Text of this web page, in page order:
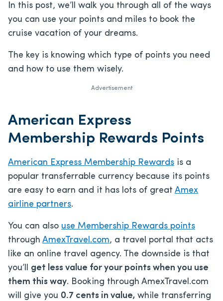
In this post, we’ll walk you through all of the ways
you can use your points and miles to book the
cruise vacation of your dreams.
The key is knowing which type of points you need
and how to use them wisely.
Advertisement
American Express
Membership Rewards Points
American Express Membership Rewards is a
popular transferrable currency because its points
are easy to earn and it has lots of great Amex
airline partners.
You can also use Membership Rewards points
through AmexTravel.com, a travel portal that acts
like an online travel agency. The downside is that
you’ll get less value for your points when you use
them this way. Booking through AmexTravel.com
will give you 0.7 cents in value, while transferring